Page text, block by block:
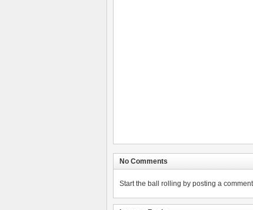
No Comments
Start the ball rolling by posting a